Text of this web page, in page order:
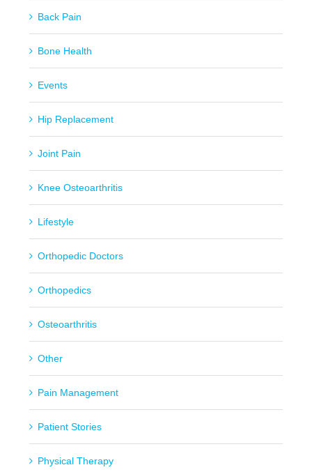
Back Pain
Bone Health
Events
Hip Replacement
Joint Pain
Knee Osteoarthritis
Lifestyle
Orthopedic Doctors
Orthopedics
Osteoarthritis
Other
Pain Management
Patient Stories
Physical Therapy